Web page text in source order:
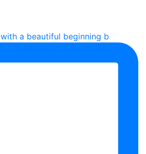
a beautiful beginning b